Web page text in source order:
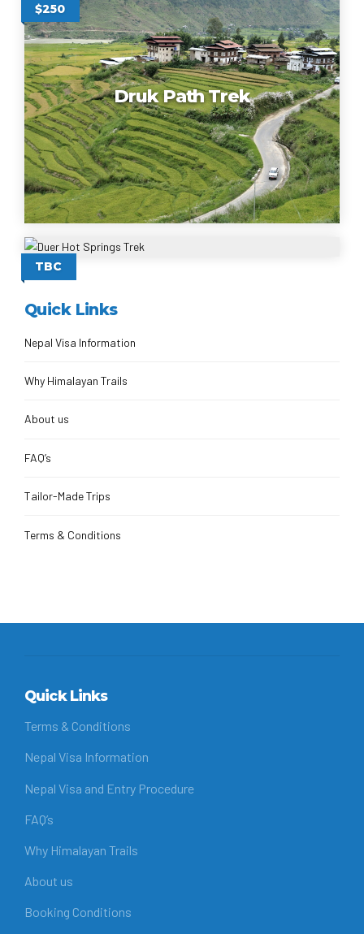
$250
Druk Path Trek
TBC
Duer Hot Springs Trek
Quick Links
Nepal Visa Information
Why Himalayan Trails
About us
FAQ’s
Tailor-Made Trips
Terms & Conditions
Quick Links
Terms & Conditions
Nepal Visa Information
Nepal Visa and Entry Procedure
FAQ’s
Why Himalayan Trails
About us
Booking Conditions